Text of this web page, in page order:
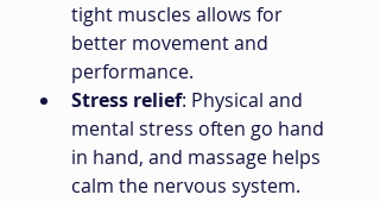
tight muscles allows for
better movement and
performance.
Stress relief: Physical and
mental stress often go hand
in hand, and massage helps
calm the nervous system.